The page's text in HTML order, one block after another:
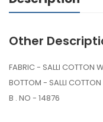
Other
FABRIC - SALLI COTTON
BOTTOM - SALLI COTTON
B . NO - 14876